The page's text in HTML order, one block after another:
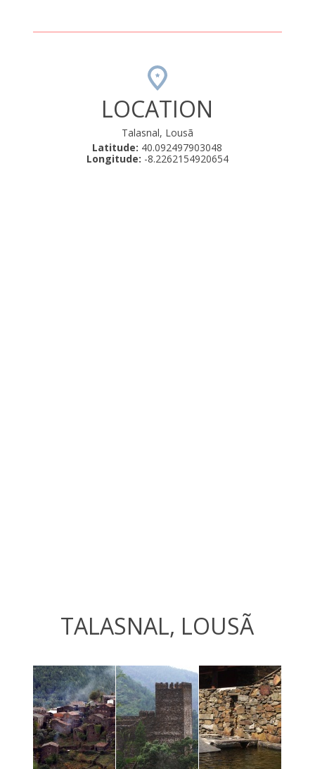
LOCATION
Talasnal, Lousã
Latitude: 40.092497903048
Longitude: -8.2262154920654
TALASNAL, LOUSÃ